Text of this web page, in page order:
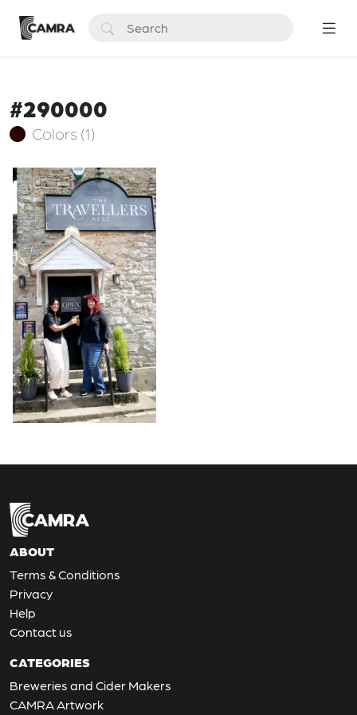
#290000
Colors (1)
ABOUT
Terms & Conditions
Privacy
Help
Contact us
CATEGORIES
Breweries and Cider Makers
CAMRA Artwork